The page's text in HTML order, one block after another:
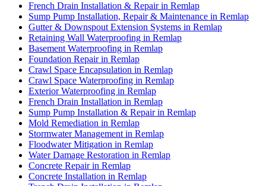
French Drain Installation & Repair in Remlap
Sump Pump Installation, Repair & Maintenance in Remlap
Gutter & Downspout Extension Systems in Remlap
Retaining Wall Waterproofing in Remlap
Basement Waterproofing in Remlap
Foundation Repair in Remlap
Crawl Space Encapsulation in Remlap
Crawl Space Waterproofing in Remlap
Exterior Waterproofing in Remlap
French Drain Installation in Remlap
Sump Pump Installation & Repair in Remlap
Mold Remediation in Remlap
Stormwater Management in Remlap
Floodwater Mitigation in Remlap
Water Damage Restoration in Remlap
Concrete Repair in Remlap
Concrete Installation in Remlap